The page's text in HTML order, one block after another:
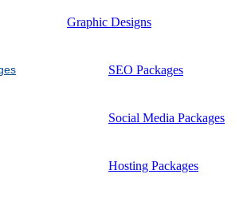
Graphic Designs
SEO Packages
Social Media Packages
Hosting Packages